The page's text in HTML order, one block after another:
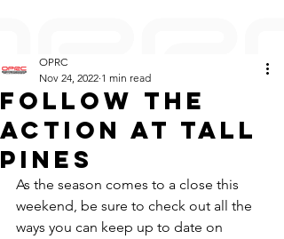
Follow the
action at Tall
Pines
OPRC
Nov 24, 2022 1 min read
As the season comes to a close this
weekend, be sure to check out all the
ways you can keep up to date on